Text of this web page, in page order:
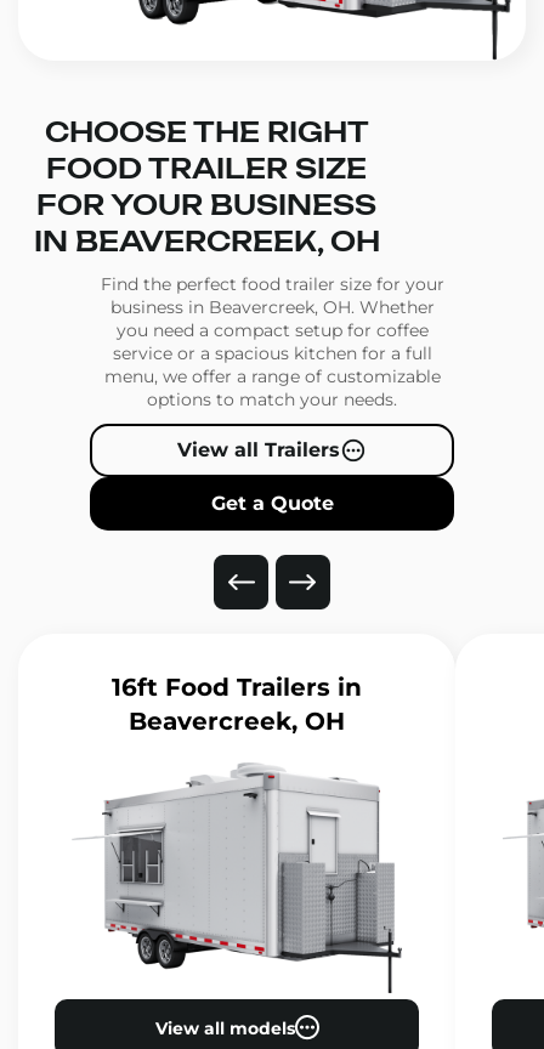
CHOOSE THE RIGHT
FOOD TRAILER SIZE
FOR YOUR BUSINESS
IN BEAVERCREEK, OH
Find the perfect food trailer size for your
business in Beavercreek, OH. Whether
you need a compact setup for coffee
service or a spacious kitchen for a full
menu, we offer a range of customizable
options to match your needs.
View all Trailers
Get a Quote
16ft Food Trailers in
Beavercreek, OH
View all models